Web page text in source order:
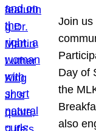
Join us
Day of
the
also